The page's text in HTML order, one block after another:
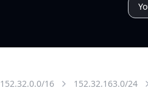
152.32.0.0/16 152.32.163.0/24